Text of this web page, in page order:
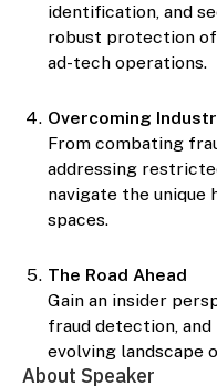
identification, and
robust protection
ad-tech operations.
Overcoming
From combating
addressing
navigate the
spaces.
The Road Ahead
Gain an insider
fraud detection,
evolving landscape
About Speaker